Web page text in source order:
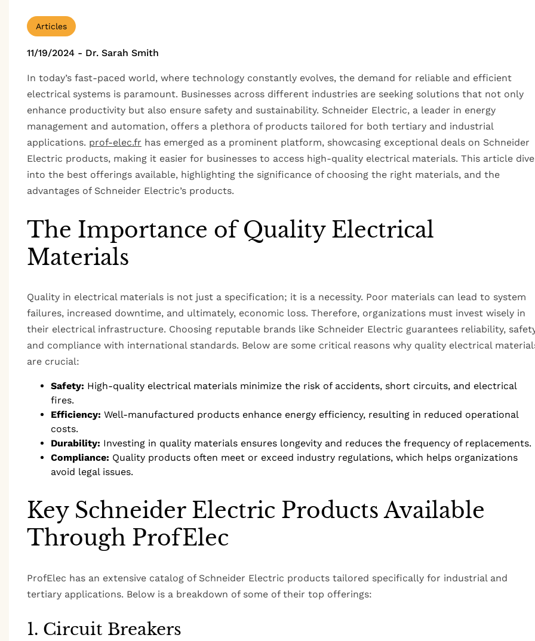
Articles
11/19/2024 - Dr. Sarah Smith
In today’s fast-paced world, where technology constantly evolves, the demand for reliable and efficient
electrical systems is paramount. Businesses across different industries are seeking solutions that not only
enhance productivity but also ensure safety and sustainability. Schneider Electric, a leader in energy
management and automation, offers a plethora of products tailored for both tertiary and industrial
applications. prof-elec.fr has emerged as a prominent platform, showcasing exceptional deals on Schneider
Electric products, making it easier for businesses to access high-quality electrical materials. This article
into the best offerings available, highlighting the significance of choosing the right materials, and the
advantages of Schneider Electric’s products.
The Importance of Quality Electrical
Materials
Quality in electrical materials is not just a specification; it is a necessity. Poor materials can lead to system
failures, increased downtime, and ultimately, economic loss. Therefore, organizations must invest wisely in
their electrical infrastructure. Choosing reputable brands like Schneider Electric guarantees reliability,
and compliance with international standards. Below are some critical reasons why quality electrical
are crucial:
Safety: High-quality electrical materials minimize the risk of accidents, short circuits, and electrical
fires.
Efficiency: Well-manufactured products enhance energy efficiency, resulting in reduced operational
costs.
Durability: Investing in quality materials ensures longevity and reduces the frequency of replacements.
Compliance: Quality products often meet or exceed industry regulations, which helps organizations
avoid legal issues.
Key Schneider Electric Products Available
Through ProfElec
ProfElec has an extensive catalog of Schneider Electric products tailored specifically for industrial and
tertiary applications. Below is a breakdown of some of their top offerings:
1. Circuit Breakers